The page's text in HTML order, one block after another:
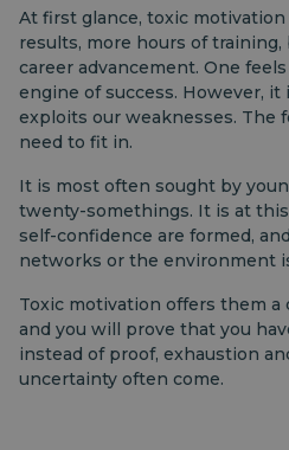
At first glance, toxic
results, more hours of
career advancement. One
engine of success. However,
exploits our weaknesses. The
need to fit in.
It is most often sought by
twenty-somethings. It is at
self-confidence are formed,
networks or the environment
Toxic motivation offers them a
and you will prove that you
instead of proof, exhaustion
uncertainty often come.